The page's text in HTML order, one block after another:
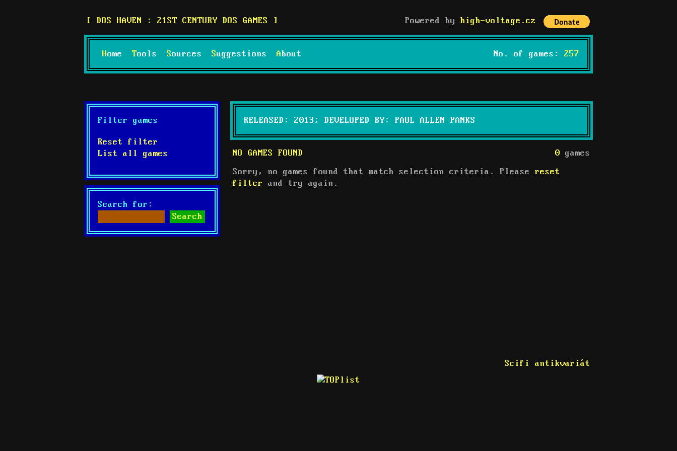
DOS HAVEN : 21ST CENTURY DOS GAMES Powered by high-voltage.cz
Home Tools Sources Suggestions About No. of games: 257
RELEASED: 2013; DEVELOPED BY: PAUL ALLEN PANKS
0 games
NO GAMES FOUND
Sorry, no games found that match selection criteria. Please reset
filter
and try again.
Filter games
Reset filter
List all games
Search for:
Scifi antikvariát